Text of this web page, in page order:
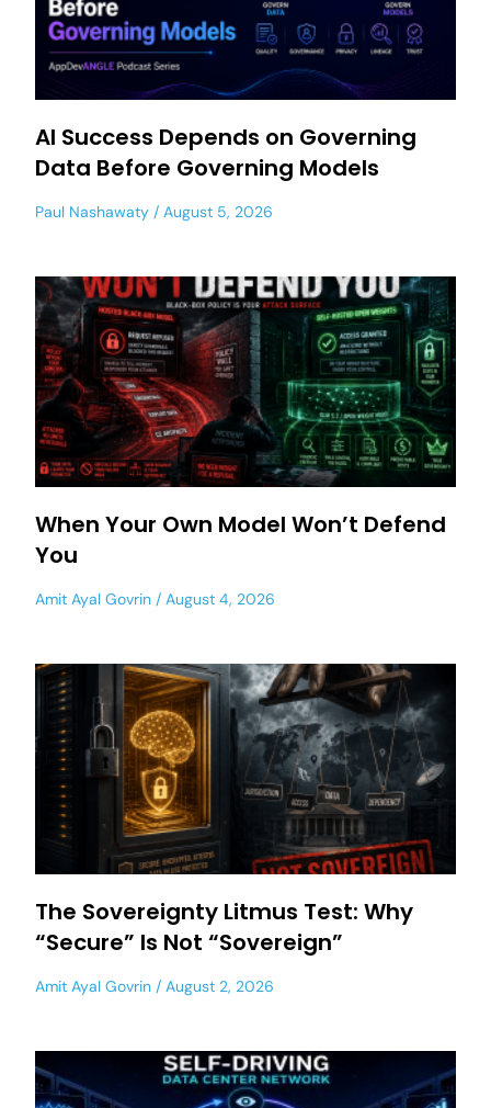
AI Success Depends on Governing
Data Before Governing Models
Paul Nashawaty August 5, 2026
When Your Own Model Won’t Defend
You
Amit Ayal Govrin August 4, 2026
The Sovereignty Litmus Test: Why
“Secure” Is Not “Sovereign”
Amit Ayal Govrin August 2, 2026